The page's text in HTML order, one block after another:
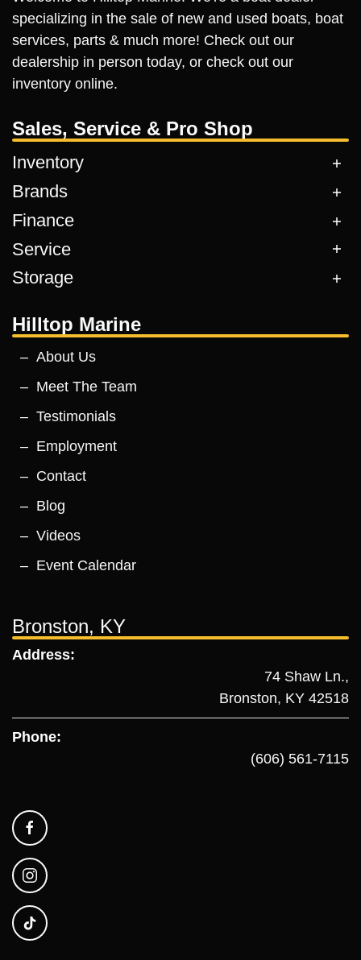
specializing in the sale of new and used boats, boat
services, parts & much more! Check out our
dealership in person today, or check out our
inventory online.
Sales, Service & Pro Shop
Inventory
Brands
Finance
Service
Storage
Hilltop Marine
About Us
Meet The Team
Testimonials
Employment
Contact
Blog
Videos
Event Calendar
Bronston, KY
Address:
74 Shaw Ln.,
Bronston, KY 42518
Phone:
(606) 561-7115